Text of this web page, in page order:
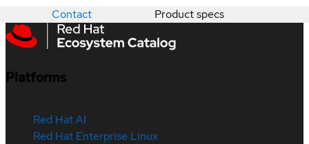
Contact Product specs
Platforms
Red Hat AI
Red Hat Enterprise Linux